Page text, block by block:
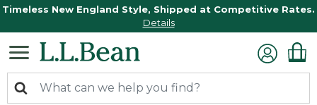
Timeless New England Style, Shipped at Competitive Rates.
Details